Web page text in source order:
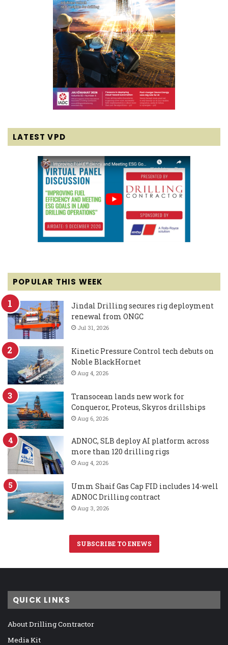
LATEST VPD
POPULAR THIS WEEK
Jindal Drilling secures rig deployment
renewal from ONGC
Jul 31, 2026
Kinetic Pressure Control tech debuts on
Noble BlackHornet
Aug 4, 2026
Transocean lands new work for
Conqueror, Proteus, Skyros drillships
Aug 6, 2026
ADNOC, SLB deploy AI platform across
more than 120 drilling rigs
Aug 4, 2026
Umm Shaif Gas Cap FID includes 14-well
ADNOC Drilling contract
Aug 3, 2026
SUBSCRIBE TO ENEWS
QUICK LINKS
About Drilling Contractor
Media Kit